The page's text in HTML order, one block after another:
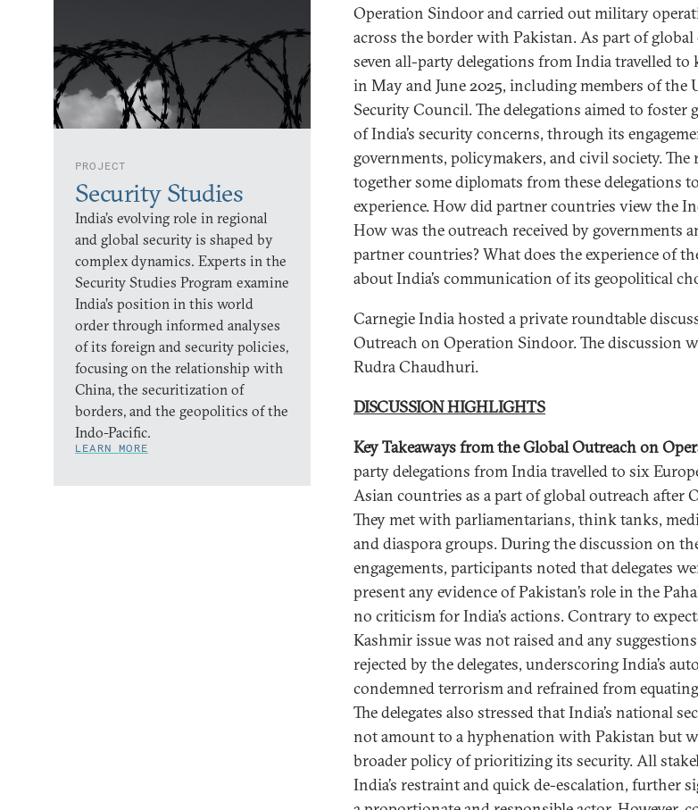
PROJECT
Security Studies
India’s evolving role in regional
and global security is shaped by
complex dynamics. Experts in the
Security Studies Program examine
India’s position in this world
order through informed analyses
of its foreign and security policies,
focusing on the relationship with
China, the securitization of
borders, and the geopolitics of the
Indo-Pacific.
LEARN MORE
Operation Sindoor and carried out military
across the border with Pakistan. As part of global
seven all-party delegations from India travelled to
in May and June 2025, including members of the
Security Council. The delegations aimed to foster
of India’s security concerns, through its
governments, policymakers, and civil society.
togethersomediplomats from these delegations
experience. How did partner countries view the
How was the outreach received by governments
partner countries? What does the experience of
about India’s communication of its geopolitical
Carnegie India hosted a private roundtable
Outreach on Operation Sindoor. The discussion
Rudra Chaudhuri.
DISCUSSION HIGHLIGHTS
Key Takeaways from the Global Outreach on
party delegations from India travelled to six
Asian countries as a part of global outreach after
They met with parliamentarians, think tanks,
and diaspora groups. During the discussion on
engagements, participants noted that delegates
present any evidence of Pakistan’s role in the
no criticism for India’s actions. Contrary to
Kashmir issue was not raised and any
rejected by the delegates, underscoring India’s
condemned terrorism and refrained from
The delegates also stressed that India’s national
not amount to a hyphenation with Pakistan but
broader policy of prioritizing its security. All
India’s restraint and quick de-escalation, further